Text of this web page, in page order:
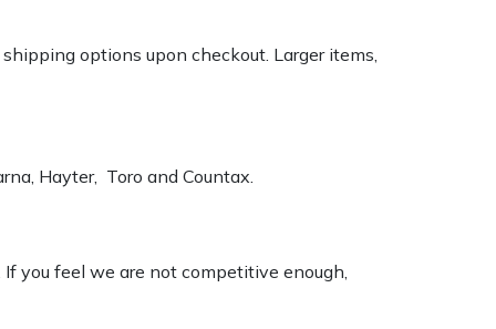
options upon checkout. Larger items,
Hayter, Toro and Countax.
you feel we are not competitive enough,